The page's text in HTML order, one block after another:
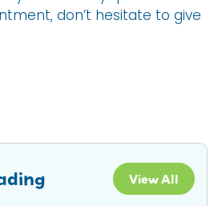
don’t hesitate to give
View All